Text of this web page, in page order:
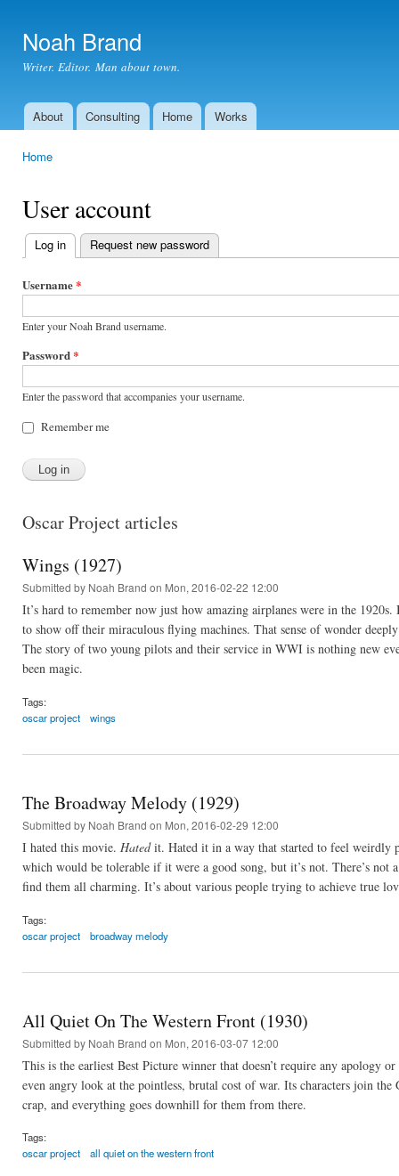
Noah Brand
Writer. Editor. Man about town.
Main menu
About Consulting Home Works
Home
User account
Primary
tabs
Log in (active tab)
Request new password
Username*
Enter your Noah Brand username.
Password*
Enter the password that accompanies your username.
Remember me
Oscar Project articles
Wings (1927)
Submitted by Noah Brand on Mon, 2016-02-22 12:00
It’s hard to remember now just how amazing airplanes were in the
to show off their miraculous flying machines. That sense of wonder
The story of two young pilots and their service in WWI is nothing new
been magic.
Tags:
oscar project
wings
The Broadway Melody (1929)
Submitted by Noah Brand on Mon, 2016-02-29 12:00
I hated this movie. Hatedit. Hated it in a way that started to feel weirdly
which would be tolerable if it were a good song, but it’s not. There’s not
find them all charming. It’s about various people trying to achieve true
Tags:
oscar project
broadway melody
All Quiet On The Western Front (1930)
Submitted by Noah Brand on Mon, 2016-03-07 12:00
This is the earliest Best Picture winner that doesn’t require any apology
even angry look at the pointless, brutal cost of war. Its characters join
crap, and everything goes downhill for them from there.
Tags:
oscar project
all quiet on the western front